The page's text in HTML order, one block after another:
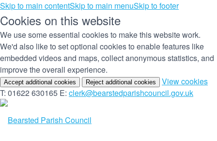
Skip to main contentSkip to main menuSkip to footer
Cookies on this website
We use some essential cookies to make this website work.
We'd also like to set optional cookies to enable features like
embedded videos and maps, collect anonymous statistics, and
improve the overall experience.
Accept additional cookies Reject additional cookies View cookies
T: 01622 630165 E: clerk@bearstedparishcouncil.gov.uk